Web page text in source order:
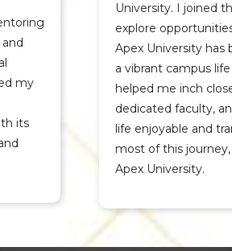
my
its
University. I joined
explore
Apex University
a vibrant campus
helped me inch
dedicated faculty,
life enjoyable and
most of this
Apex University.